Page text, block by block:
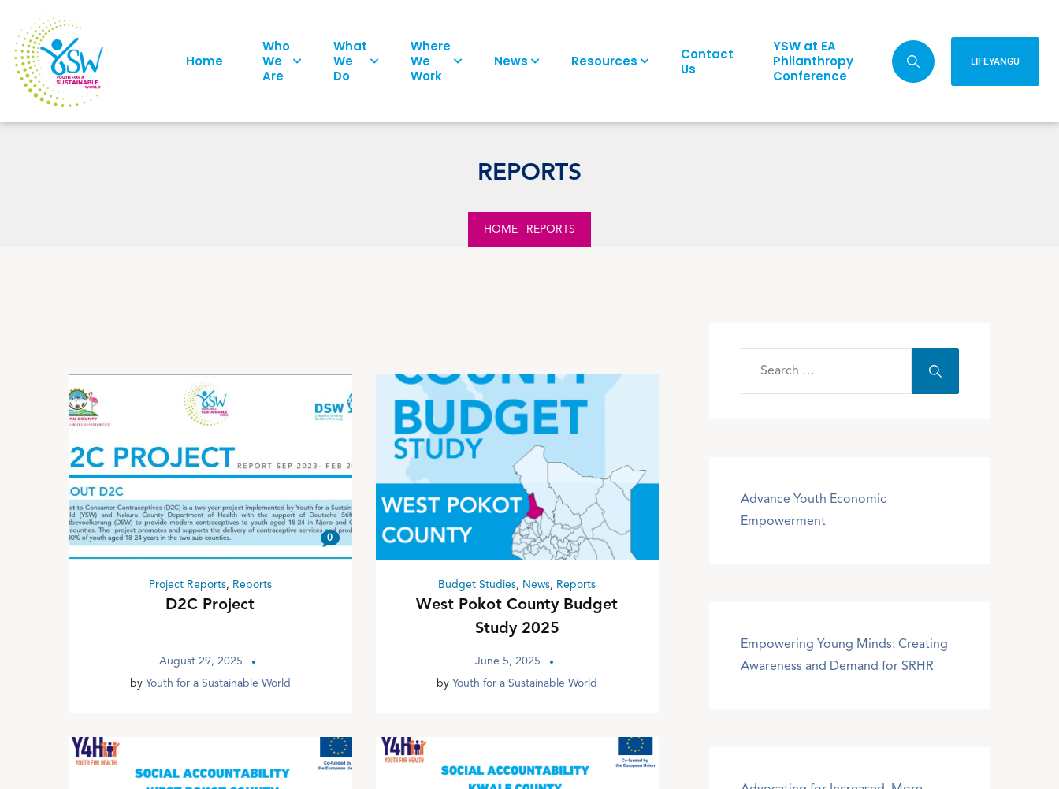
Home
Who
We
Are
What
We
Do
Where
We
Work
News Resources
Contact
Us
YSW at EA
Philanthropy
Conference
LIFEYANGU
REPORTS
HOME REPORTS
0
Project Reports, Reports
D2C Project
August 29, 2025
by Youth for a Sustainable World
Budget Studies, News, Reports
West Pokot County Budget
Study 2025
June 5, 2025
byYouth for a Sustainable World
Advance Youth Economic
Empowerment
Empowering Young Minds: Creating
Awareness and Demand for SRHR